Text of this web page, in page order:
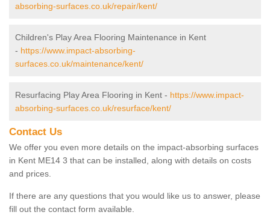
absorbing-surfaces.co.uk/repair/kent/
Children's Play Area Flooring Maintenance in Kent
- https://www.impact-absorbing-
surfaces.co.uk/maintenance/kent/
Resurfacing Play Area Flooring in Kent - https://www.impact-
absorbing-surfaces.co.uk/resurface/kent/
Contact Us
We offer you even more details on the impact-absorbing surfaces
in Kent ME14 3 that can be installed, along with details on costs
and prices.
If there are any questions that you would like us to answer, please
fill out the contact form available.